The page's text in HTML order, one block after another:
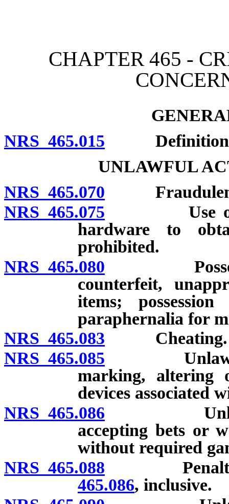
CHAPTER 465 -
NRS 465.015
UNLAWFUL
NRS 465.070 Fraudulent
NRS 465.075 Use or
hardware to
prohibited.
NRS 465.080
counterfeit,
items;
paraphernalia for
NRS 465.083 Cheating.
NRS 465.085 Unlawful
marking, altering
devices associated
NRS 465.086 Unlawful
accepting bets or
without required
NRS 465.088 Penalties
465.086, inclusive.